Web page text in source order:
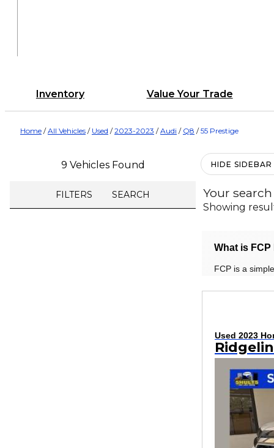
Inventory Value Your Trade
Home /All Vehicles / Used /2023-2023 /Audi / Q8 /55 Prestige
9 Vehicles Found
FILTERS SEARCH
HIDE SIDEBAR
Your
Showing
What is
FCP is a
Used 2023